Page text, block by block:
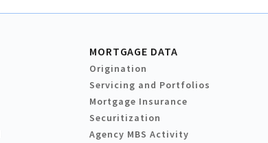
MORTGAGE DATA
Origination
Servicing and Portfolios
Mortgage Insurance
Securitization
Agency MBS Activity